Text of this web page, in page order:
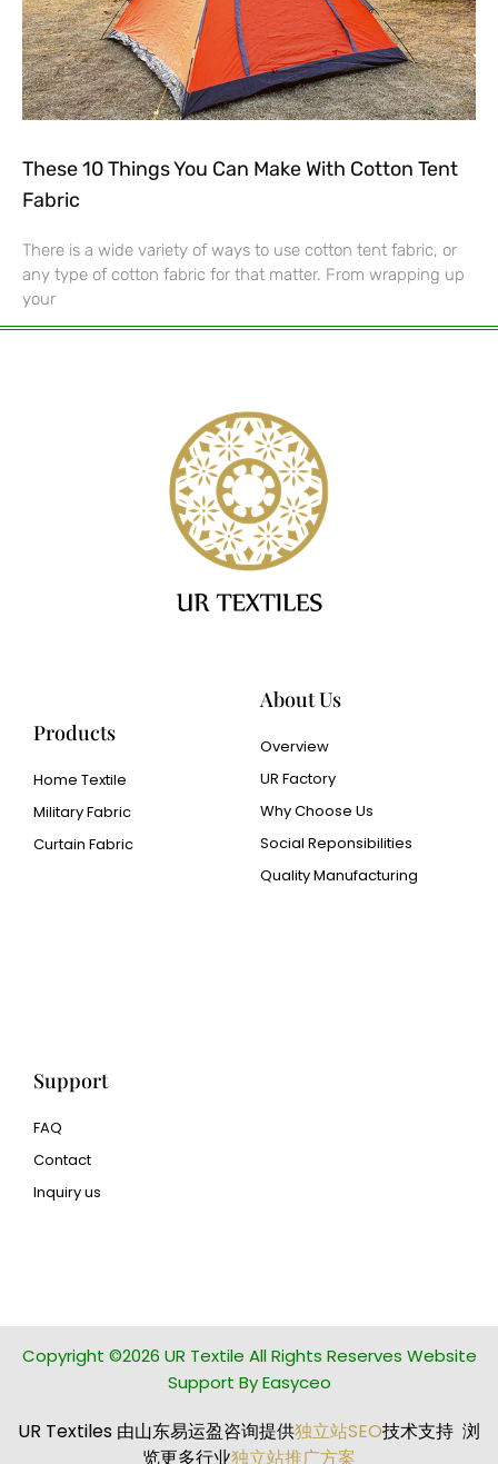
These 10 Things You Can Make With Cotton Tent
Fabric
There is a wide variety of ways to use cotton tent fabric, or
any type of cotton fabric for that matter. From wrapping up
your
Products
Home Textile
Military Fabric
Curtain Fabric
About Us
Overview
UR Factory
Why Choose Us
Social Reponsibilities
Quality Manufacturing
Support
FAQ
Contact
Inquiry us
Copyright ©2026 UR Textile All Rights Reserves Website
Support By Easyceo
UR Textiles 由山东易运盈咨询提供独立站SEO技术支持 浏
览更多行业独立站推广方案